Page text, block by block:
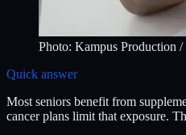
Photo: Kampus Production /
Quick answer
Most seniors benefit from
cancer plans limit that exposure.